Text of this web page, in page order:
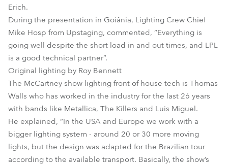
Erich.
During the presentation in Goiânia, Lighting Crew Chief
Mike Hosp from Upstaging, commented, “Everything is
going well despite the short load in and out times, and LPL
is a good technical partner”.
Original lighting by Roy Bennett
The McCartney show lighting front of house tech is Thomas
Walls who has worked in the industry for the last 26 years
with bands like Metallica, The Killers and Luis Miguel.
He explained, “In the USA and Europe we work with a
bigger lighting system - around 20 or 30 more moving
lights, but the design was adapted for the Brazilian tour
according to the available transport. Basically, the show’s